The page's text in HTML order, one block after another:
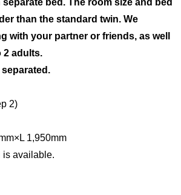
than the standard twin. We
with your partner or friends, as well
2 adults.
2)
1,950mm
is available.